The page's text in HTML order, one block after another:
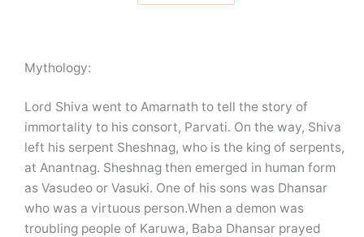
Mythology:
Lord Shiva went to Amarnath to tell the story of
immortality to his consort, Parvati. On the way, Shiva
left his serpent Sheshnag, who is the king of serpents,
at Anantnag. Sheshnag then emerged in human form
as Vasudeo or Vasuki. One of his sons was Dhansar
who was a virtuous person.When a demon was
troubling people of Karuwa, Baba Dhansar prayed